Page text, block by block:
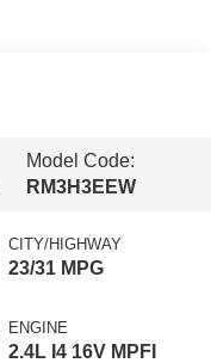
Model Code:
RM3H3EEW
CITY/HIGHWAY
23/31 MPG
ENGINE
2.4L I4 16V MPFI